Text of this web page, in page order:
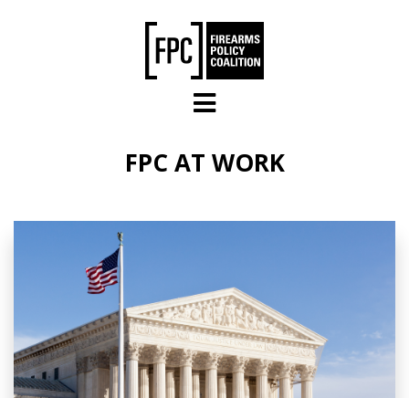
FPC AT WORK